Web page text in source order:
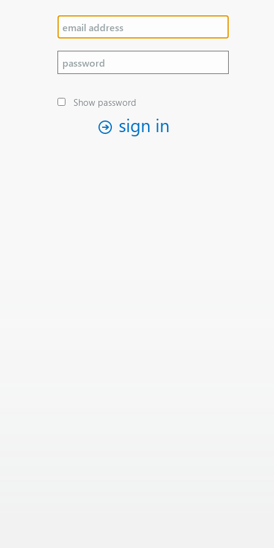
Show password
sign in